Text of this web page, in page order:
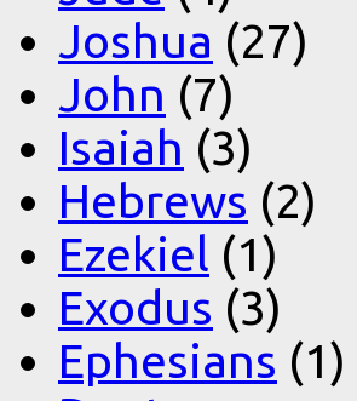
Joshua (27)
John (7)
Isaiah (3)
Hebrews (2)
Ezekiel (1)
Exodus (3)
Ephesians (1)